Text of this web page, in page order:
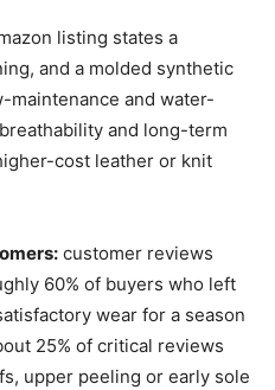
listing states a
and a molded synthetic
maintenance and water-
and long-term
cost leather or knit
customer reviews
60% of buyers who left
wear for a season
25% of critical reviews
upper peeling or early sole